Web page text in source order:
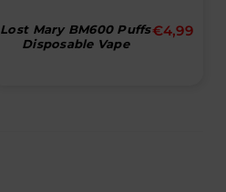
Lost Mary BM600 Puffs
Disposable Vape
Normal
€4,99